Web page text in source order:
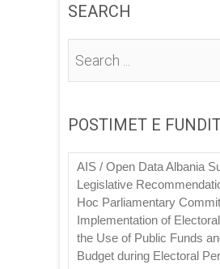
SEARCH
POSTIMET E
AIS / Open Data Albania
Legislative
Hoc Parliamentary
Implementation of
the Use of Public Funds
Budget during Electoral